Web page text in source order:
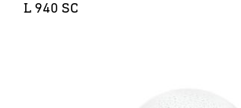
L 940 SC